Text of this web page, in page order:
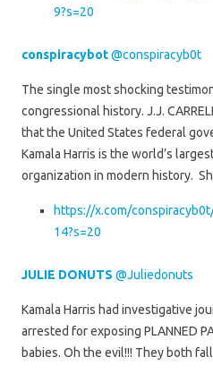
9?s=20
conspiracybot@conspiracyb0t
The single most shocking
congressional history. J.J.
that the United States federal
Kamala Harris is the world’s
organization in modern history.
https://x.com/
14?s=20
JULIE DONUTS @Juliedonuts
Kamala Harris had investigative
arrested for exposing PLANNED
babies. Oh the evil!!! They both